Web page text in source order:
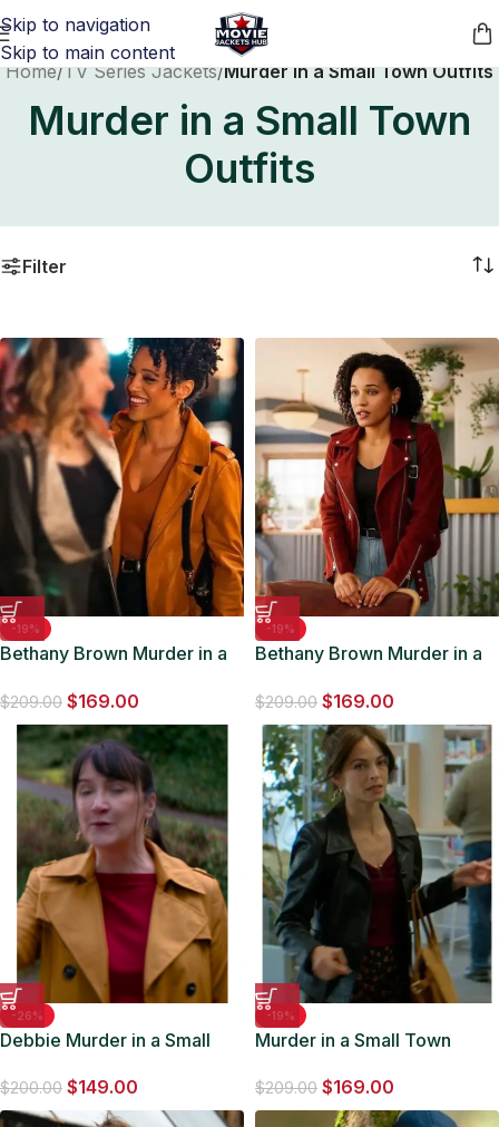
Skip to navigation
Skip to main content
Home/TV Series Jackets/Murder in a Small Town Outfits
Murder in a Small Town
Outfits
Filter
-19%
Bethany Brown Murder in a
Jacket
$209.00 $169.00
-19%
Bethany Brown Murder in a
Jacket
$209.00 $169.00
-26%
Debbie Murder in a Small
$200.00 $149.00
-19%
Murder in a Small Town
Jacket
$209.00 $169.00